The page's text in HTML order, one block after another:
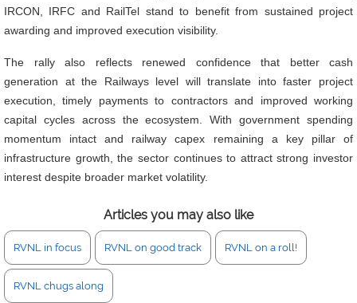
IRCON, IRFC and RailTel stand to benefit from sustained project
awarding and improved execution visibility.
The rally also reflects renewed confidence that better cash
generation at the Railways level will translate into faster project
execution, timely payments to contractors and improved working
capital cycles across the ecosystem. With government spending
momentum intact and railway capex remaining a key pillar of
infrastructure growth, the sector continues to attract strong investor
interest despite broader market volatility.
Articles you may also like
RVNL in focus RVNL on good track RVNL on a roll!
RVNL chugs along